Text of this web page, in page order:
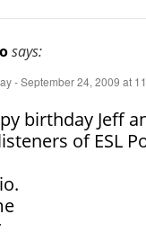
says:
- September 24, 2009 at
birthday Jeff
of ESL